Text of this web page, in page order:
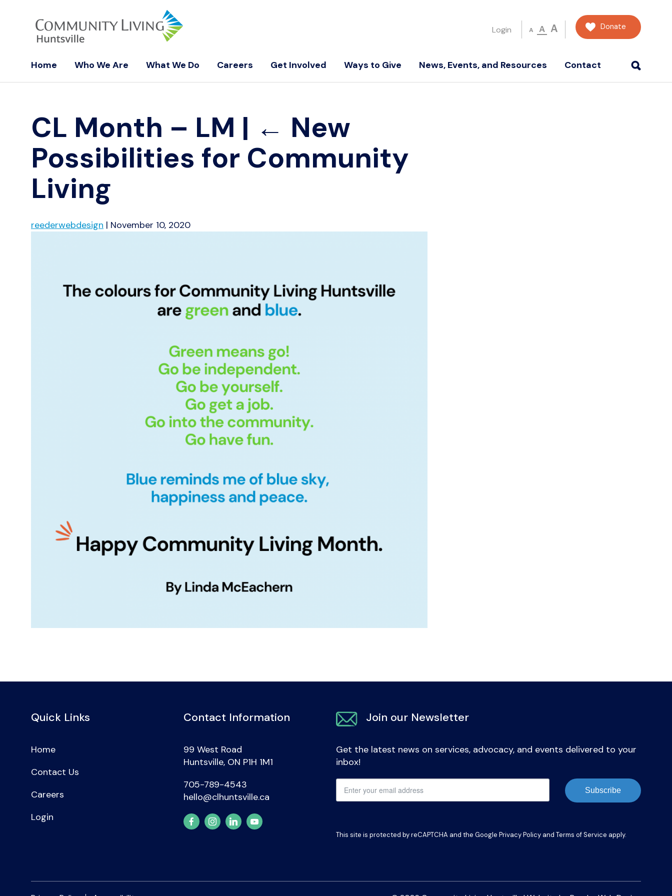
Login A A A Donate
Home Who We Are What We Do Careers Get Involved Ways to Give News, Events, and Resources Contact
CL Month – LM | ← New
Possibilities for Community
Living
reederwebdesign | November 10, 2020
Quick Links
Home
Contact Us
Careers
Login
Contact Information
99 West Road
Huntsville, ON P1H 1M1
705-789-4543
hello@clhuntsville.ca
Join our Newsletter
Get the latest news on services, advocacy, and events delivered to your
inbox!
Subscribe
This site is protected by reCAPTCHA and the Google Privacy Policy and Terms of Service apply.